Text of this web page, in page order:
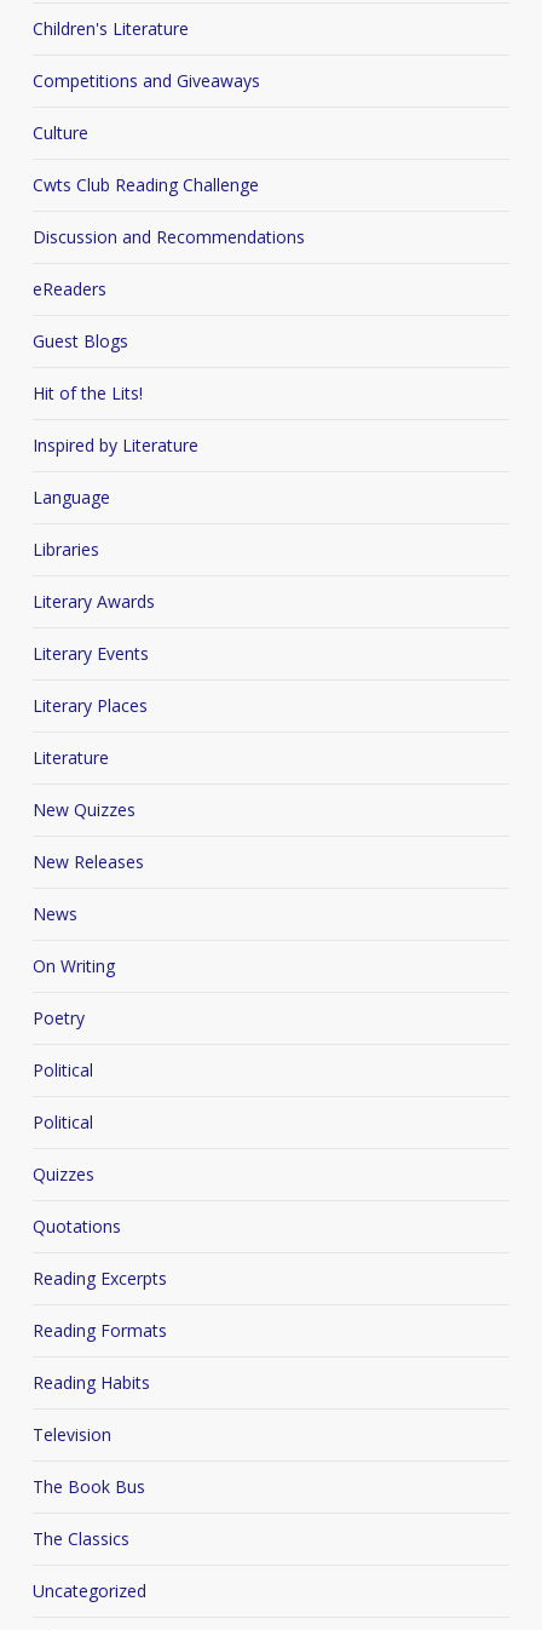
Children's Literature
Competitions and Giveaways
Culture
Cwts Club Reading Challenge
Discussion and Recommendations
eReaders
Guest Blogs
Hit of the Lits!
Inspired by Literature
Language
Libraries
Literary Awards
Literary Events
Literary Places
Literature
New Quizzes
New Releases
News
On Writing
Poetry
Political
Political
Quizzes
Quotations
Reading Excerpts
Reading Formats
Reading Habits
Television
The Book Bus
The Classics
Uncategorized